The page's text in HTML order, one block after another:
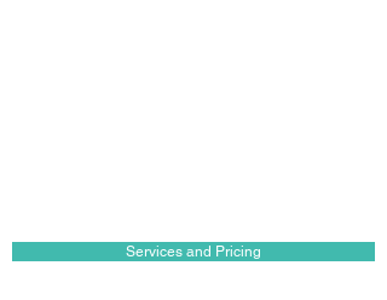
Services and Pricing